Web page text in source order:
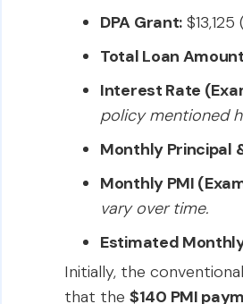
DPA Grant:
Total Loan
Interest Rate
policy mentioned
Monthly Principal
Monthly PMI
vary over time.
Estimated
Initially, the
that the $140 PMI